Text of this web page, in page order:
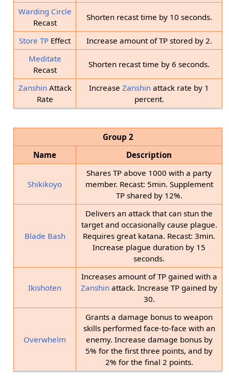
Warding Circle
Recast
Shorten recast time by 10 seconds.
Store TP Effect
Increase amount of TP stored by 2.
Meditate
Recast
Shorten recast time by 6 seconds.
ZanshinAttack
Rate
IncreaseZanshin attack rate by 1
percent.
Group 2
Name
Description
Shikikoyo
Shares TP above 1000 with a party
member. Recast: 5min. Supplement
TP shared by 12%.
Blade Bash
Delivers an attack that can stun the
target and occasionally cause plague.
Requires great katana. Recast: 3min.
Increase plague duration by 15
seconds.
Ikishoten
Increases amount of TP gained with a
Zanshin attack. Increase TP gained by
30.
Overwhelm
Grants a damage bonus to weapon
skills performed face-to-face with an
enemy. Increase damage bonus by
5% for the first three points, and by
2% for the final 2 points.